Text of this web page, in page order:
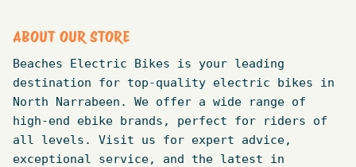
ABOUT OUR STORE
Beaches Electric Bikes is your leading
destination for top-quality electric bikes in
North Narrabeen. We offer a wide range of
high-end ebike brands, perfect for riders of
all levels. Visit us for expert advice,
exceptional service, and the latest in